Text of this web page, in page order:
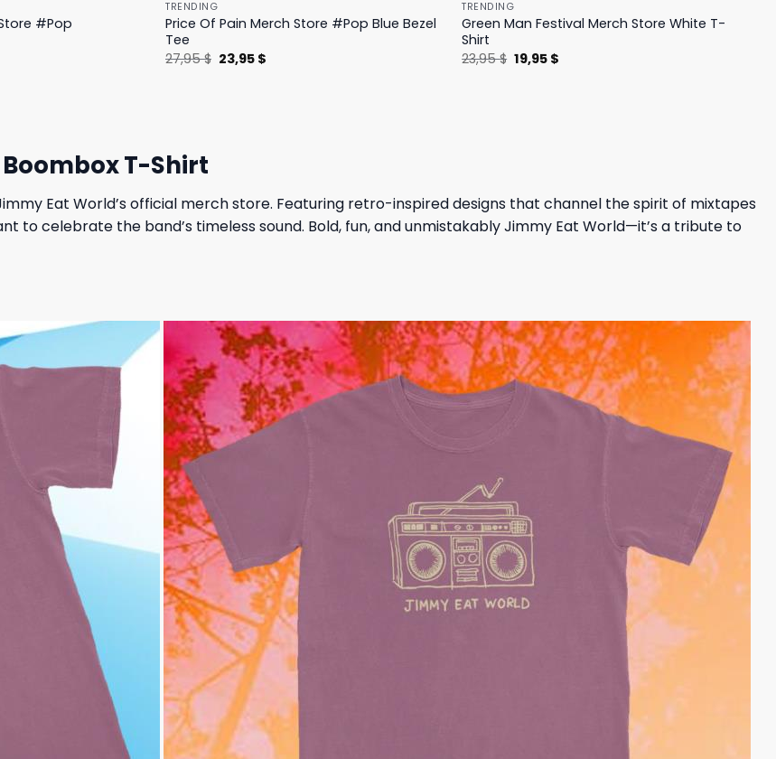
#Pop
TRENDING
Price Of Pain Merch Store #Pop Blue Bezel
Tee
27,95$ Original
price
23,95 $
TRENDING
Green Man Festival Merch Store White T-
Shirt
23,95$ Original
price
19,95 $
T-Shirt
Eat World’s official merch store. Featuring retro-inspired designs that channel the spirit of mixtapes
to celebrate the band’s timeless sound. Bold, fun, and unmistakably Jimmy Eat World—it’s a tribute to